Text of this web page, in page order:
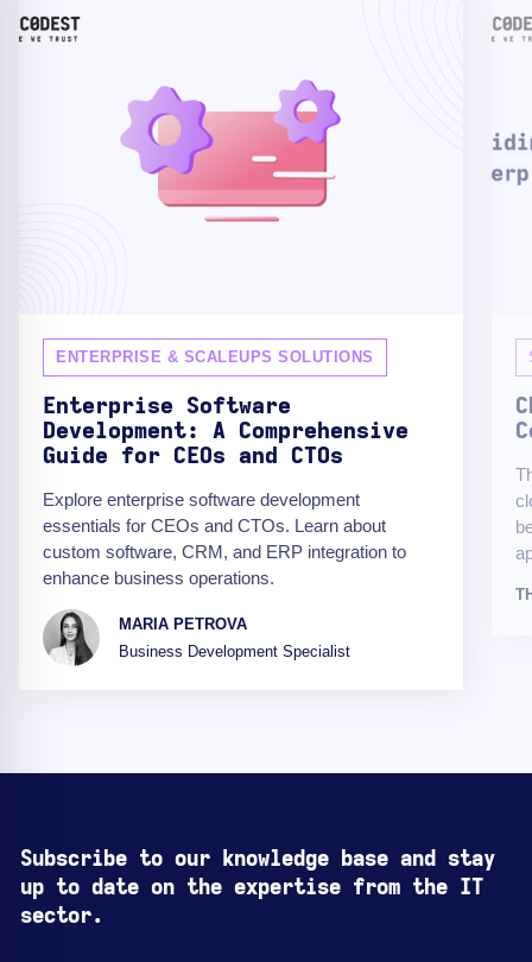
ENTERPRISE & SCALEUPS SOLUTIONS
Enterprise Software
Development: A Comprehensive
Guide for CEOs and CTOs
Explore enterprise software development
essentials for CEOs and CTOs. Learn about
custom software, CRM, and ERP integration to
enhance business operations.
MARIA PETROVA
Business Development Specialist
Subscribe to our knowledge base and stay
up to date on the expertise from the IT
sector.